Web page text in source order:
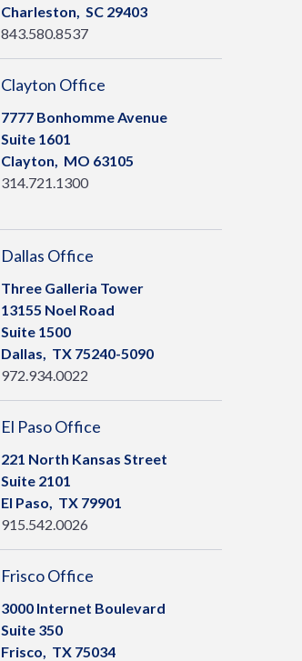
Charleston, SC29403
843.580.8537
Clayton Office
7777 Bonhomme Avenue
Suite 1601
Clayton, MO 63105
314.721.1300
Dallas Office
Three Galleria Tower
13155 Noel Road
Suite 1500
Dallas, TX75240-5090
972.934.0022
El Paso Office
221 North Kansas Street
Suite 2101
El Paso, TX79901
915.542.0026
Frisco Office
3000 Internet Boulevard
Suite 350
Frisco, TX75034